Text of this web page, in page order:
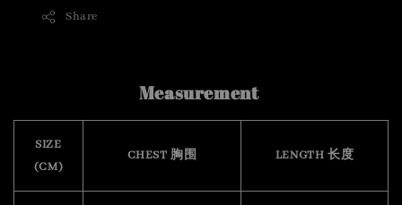
Share
Measurement
SIZE
(CM)
CHEST 胸围 LENGTH 长度